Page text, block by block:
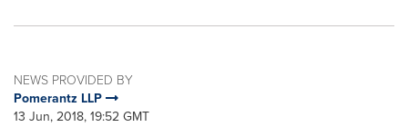
NEWS PROVIDED BY
Pomerantz LLP
13 Jun, 2018, 19:52 GMT